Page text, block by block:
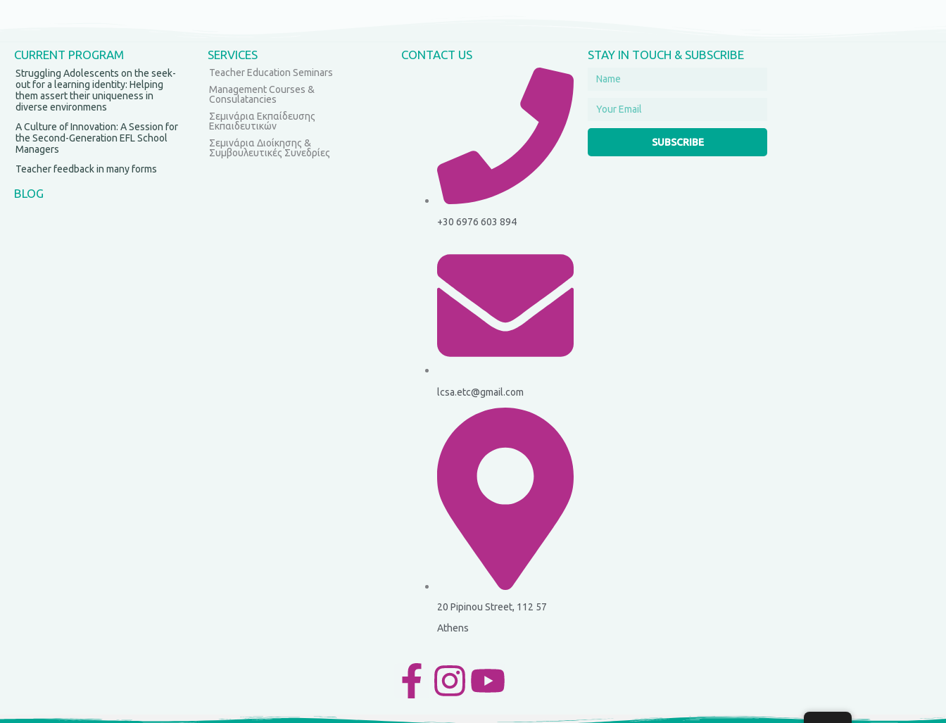
CURRENT PROGRAM
Struggling Adolescents on the seek-
out for a learning identity: Helping
them assert their uniqueness in
diverse environmens
A Culture of Innovation: A Session for
the Second-Generation EFL School
Managers
Teacher feedback in many forms
BLOG
SERVICES
Teacher Education Seminars
Management Courses &
Consulatancies
Σεμινάρια Εκπαίδευσης
Εκπαιδευτικών
Σεμινάρια Διοίκησης &
Συμβουλευτικές Συνεδρίες
CONTACT US
+30 6976 603 894
lcsa.etc@gmail.com
20 Pipinou Street, 112 57
Athens
F
I
Y
STAY IN TOUCH & SUBSCRIBE
Name
Email
SUBSCRIBE